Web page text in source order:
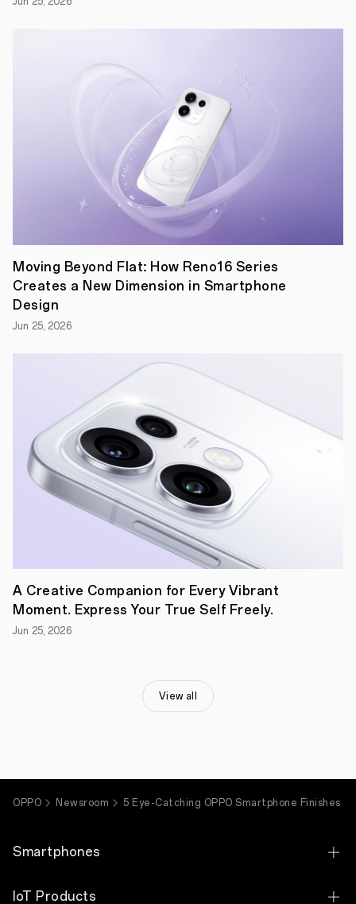
both
function.
We
want
users
to
feel
that
each
of
our
smartphones
unique
that
ideal
phone.
We
new
bold
Moving Beyond Flat: How Reno16 Series
Creates a New Dimension in Smartphone
Design
Jun 25, 2026
A Creative Companion for Every Vibrant
Moment. Express Your True Self Freely.
Jun 25, 2026
View all
OPPO Newsroom 5 Eye-Catching OPPO Smartphone Finishes
Smartphones
OPPO Find X9 Ultra
IoT Products